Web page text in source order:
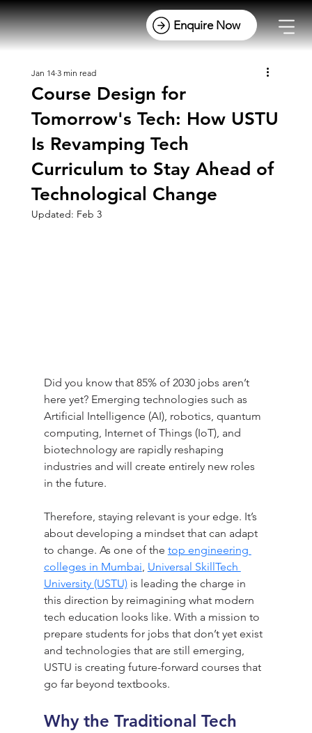
Enquire Now
Course Design for
Tomorrow's Tech: How USTU
Is Revamping Tech
Curriculum to Stay Ahead of
Technological Change
Jan 14 3 min read
Updated: Feb 3
Did you know that 85% of 2030 jobs aren’t
here yet? Emerging technologies such as
Artificial Intelligence (AI), robotics, quantum
computing, Internet of Things (IoT), and
biotechnology are rapidly reshaping
industries and will create entirely new roles
in the future.
Therefore, staying relevant is your edge. It’s
about developing a mindset that can adapt
to change. As one of the top engineering
colleges in Mumbai, Universal SkillTech
University (USTU) is leading the charge in
this direction by reimagining what modern
tech education looks like. With a mission to
prepare students for jobs that don’t yet exist
and technologies that are still emerging,
USTU is creating future-forward courses that
go far beyond textbooks.
Why the Traditional Tech